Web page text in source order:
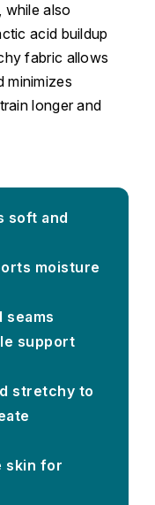
while also
acid buildup
fabric allows
minimizes
longer and
soft and
moisture
seams
support
stretchy to
skin for